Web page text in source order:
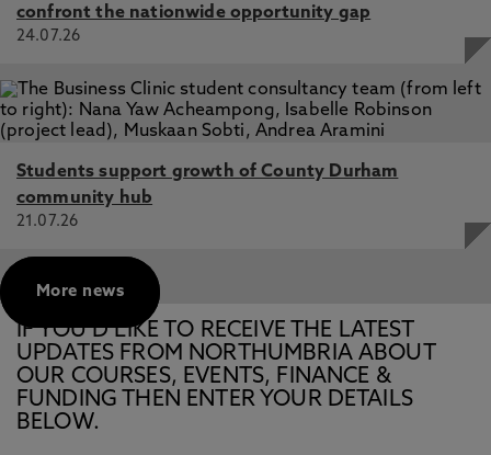
confront the nationwide opportunity gap
24.07.26
Students support growth of County Durham
community hub
21.07.26
More news
IF YOU’D LIKE TO RECEIVE THE LATEST
UPDATES FROM NORTHUMBRIA ABOUT
OUR COURSES, EVENTS, FINANCE &
FUNDING THEN ENTER YOUR DETAILS
BELOW.